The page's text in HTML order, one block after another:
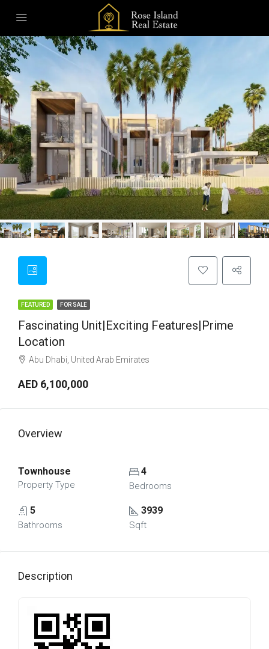
FEATURED FOR SALE
Fascinating Unit|Exciting Features|Prime
Location
Abu Dhabi, United Arab Emirates
AED 6,100,000
Overview
Townhouse
Property Type
4
Bedrooms
5
Bathrooms
3939
Sqft
Description